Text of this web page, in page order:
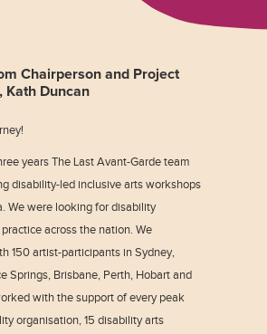
Chairperson and Project
Kath Duncan
years The Last Avant-Garde team
disability-led inclusive arts workshops
We were looking for disability
across the nation. We
150 artist-participants in Sydney,
Springs, Brisbane, Perth, Hobart and
with the support of every peak
organisation, 15 disability arts